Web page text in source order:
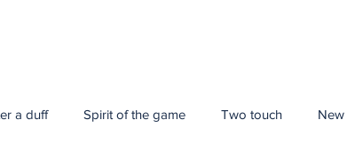
a duff Spirit of the game Two touch